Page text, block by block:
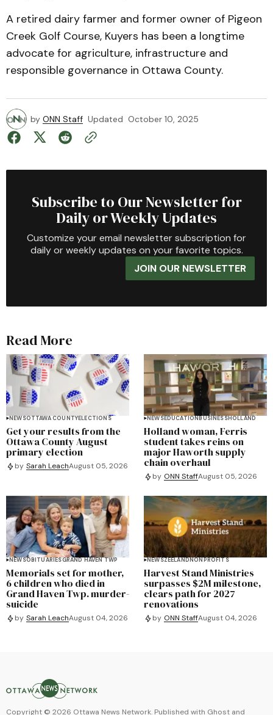
A retired dairy farmer and former owner of Pigeon
Creek Golf Course, Kuyers has been a longtime
advocate for agriculture, infrastructure and
responsible governance in Ottawa County.
by ONN Staff Updated October 10, 2025
Subscribe to Our Newsletter for
Daily or Weekly Updates
Customize your email newsletter subscription for
daily or weekly updates on your favorite topics.
JOIN OUR NEWSLETTER
Read More
NEWSOTTAWA COUNTYELECTIONS
Get your results from the
Ottawa County August
primary election
by Sarah LeachAugust 05, 2026
NEWSEDUCATIONBUSINESSHOLLAND
Holland woman, Ferris
student takes reins on
major Haworth supply
chain overhaul
by ONN StaffAugust 05, 2026
NEWSOBITUARIESGRAND HAVEN TWP
Memorials set for mother,
6 children who died in
Grand Haven Twp. murder-
suicide
by Sarah LeachAugust 04, 2026
NEWSZEELANDNONPROFITS
Harvest Stand Ministries
surpasses $2M milestone,
clears path for 2027
renovations
by ONN StaffAugust 04, 2026
Copyright © 2026 Ottawa News Network. Published with Ghost and